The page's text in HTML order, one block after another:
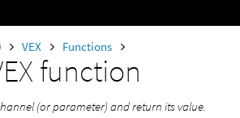
VEX Functions
function
(or parameter) and return its value.